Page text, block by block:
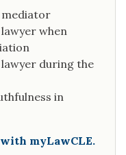
mediator
when
during the
in
myLawCLE.